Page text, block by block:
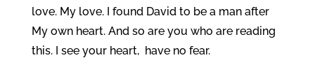
love. My love. I found David to be a man after
My own heart. And so are you who are reading
this. I see your heart, have no fear.